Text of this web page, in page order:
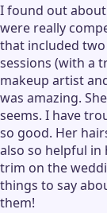
I found out
were really
that included
sessions (with a
makeup artist
was amazing.
seems. I have
so good. Her
also so helpful
trim on the
things to say
them!